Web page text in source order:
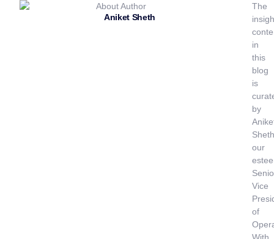
Aniket Sheth
The
in
this
blog
is
by
our
Vice
of
With